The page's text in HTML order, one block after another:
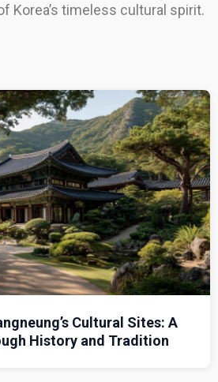
Korea’s timeless cultural spirit.
Cultural Sites: A
History and Tradition